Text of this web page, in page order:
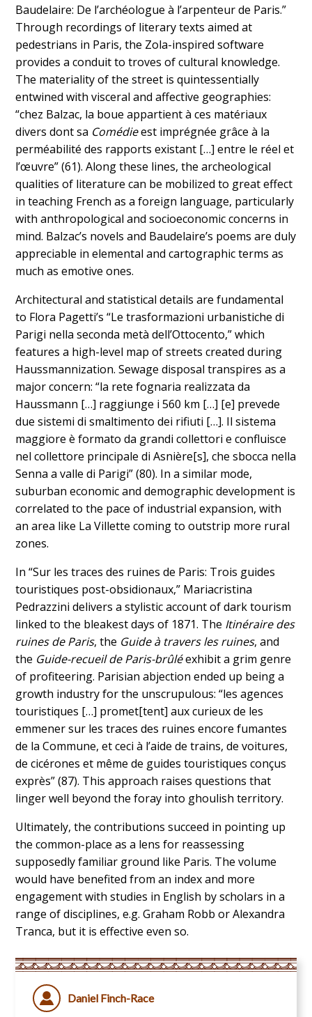
Baudelaire: De l’archéologue à l’arpenteur de Paris.”
Through recordings of literary texts aimed at
pedestrians in Paris, the Zola-inspired software
provides a conduit to troves of cultural knowledge.
The materiality of the street is quintessentially
entwined with visceral and affective geographies:
“chez Balzac, la boue appartient à ces matériaux
divers dont sa Comédieest imprégnée grâce à la
perméabilité des rapports existant […] entre le réel et
l’œuvre” (61). Along these lines, the archeological
qualities of literature can be mobilized to great effect
in teaching French as a foreign language, particularly
with anthropological and socioeconomic concerns in
mind. Balzac’s novels and Baudelaire’s poems are duly
appreciable in elemental and cartographic terms as
much as emotive ones.
Architectural and statistical details are fundamental
to Flora Pagetti’s “Le trasformazioni urbanistiche di
Parigi nella seconda metà dell’Ottocento,” which
features a high-level map of streets created during
Haussmannization. Sewage disposal transpires as a
major concern: “la rete fognaria realizzata da
Haussmann […] raggiunge i 560 km […] [e] prevede
due sistemi di smaltimento dei rifiuti […]. Il sistema
maggiore è formato da grandi collettori e confluisce
nel collettore principale di Asnière[s], che sbocca nella
Senna a valle di Parigi” (80). In a similar mode,
suburban economic and demographic development is
correlated to the pace of industrial expansion, with
an area like La Villette coming to outstrip more rural
zones.
In “Sur les traces des ruines de Paris: Trois guides
touristiques post-obsidionaux,” Mariacristina
Pedrazzini delivers a stylistic account of dark tourism
linked to the bleakest days of 1871. The Itinéraire des
ruines de Paris, the Guide à travers les ruines, and
the Guide-recueil de Paris-brûléexhibit a grim genre
of profiteering. Parisian abjection ended up being a
growth industry for the unscrupulous: “les agences
touristiques […] promet[tent] aux curieux de les
emmener sur les traces des ruines encore fumantes
de la Commune, et ceci à l’aide de trains, de voitures,
de cicérones et même de guides touristiques conçus
exprès” (87). This approach raises questions that
linger well beyond the foray into ghoulish territory.
Ultimately, the contributions succeed in pointing up
the common-place as a lens for reassessing
supposedly familiar ground like Paris. The volume
would have benefited from an index and more
engagement with studies in English by scholars in a
range of disciplines, e.g. Graham Robb or Alexandra
Tranca, but it is effective even so.
Daniel Finch-Race